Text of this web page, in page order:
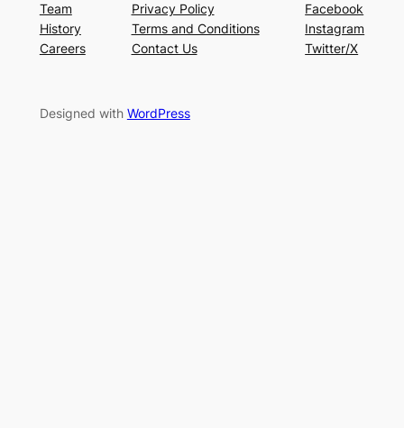
Team
History
Careers
Privacy Policy
Terms and Conditions
Contact Us
Facebook
Instagram
Twitter/X
Designed with WordPress